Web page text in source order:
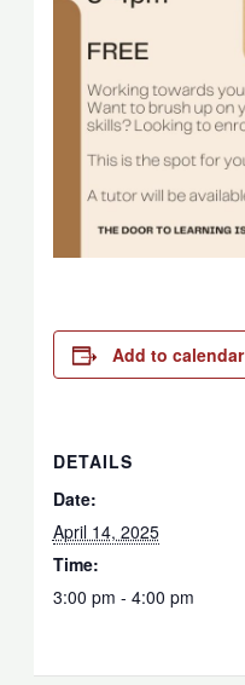
Add to calendar
DETAILS
Date:
April 14, 2025
Time:
3:00 pm - 4:00 pm